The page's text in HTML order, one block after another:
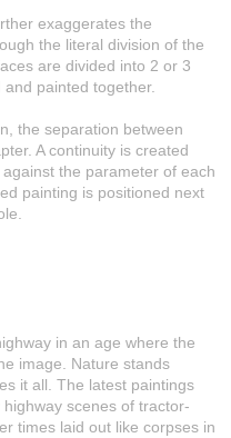
exaggerates the
the literal division of the
are divided into 2 or 3
painted together.
the separation between
A continuity is created
the parameter of each
painting is positioned next
in an age where the
image. Nature stands
it all. The latest paintings
scenes of tractor-
times laid out like corpses in